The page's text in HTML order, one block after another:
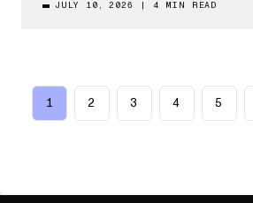
JULY 10, 2026 4 MIN READ
1 2 3 4 5